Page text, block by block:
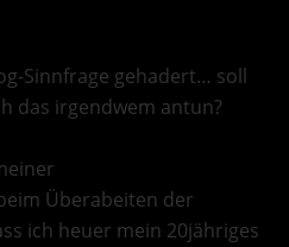
Sinnfrage gehadert… soll
das irgendwem antun?
Überabeiten der
ich heuer mein 20jähriges